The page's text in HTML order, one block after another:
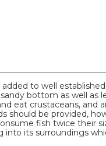
to well
sandy bottom as well
eat crustaceans, and
should be provided,
fish twice their
into its surroundings